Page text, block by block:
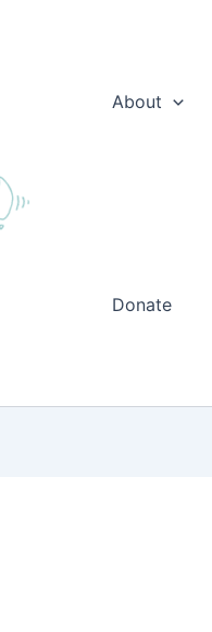
About
Donate